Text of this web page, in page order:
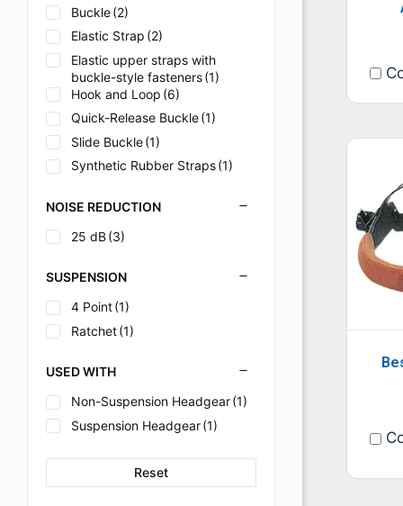
Buckle(2)
Elastic Strap (2)
Elastic upper straps with
buckle-style fasteners(1)
Hook and Loop (6)
Quick-Release Buckle(1)
Slide Buckle(1)
Synthetic Rubber Straps(1)
NOISE REDUCTION
25 dB(3)
SUSPENSION
4 Point(1)
Ratchet(1)
USED WITH
Non-Suspension Headgear(1)
Suspension Headgear(1)
Reset